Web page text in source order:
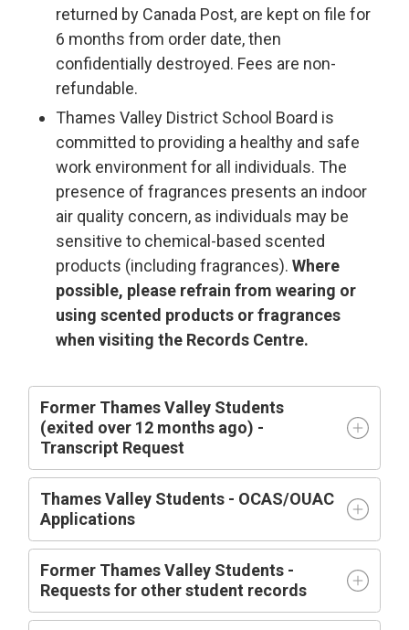
returned by Canada Post, are kept on file for
6 months from order date, then
confidentially destroyed. Fees are non-
refundable.
Thames Valley District School Board is
committed to providing a healthy and safe
work environment for all individuals. The
presence of fragrances presents an indoor
air quality concern, as individuals may be
sensitive to chemical-based scented
products (including fragrances).Where
possible, please refrain from wearing or
using scented products or fragrances
when visiting the Records Centre.
Former Thames Valley Students
(exited over 12 months ago) -
Transcript Request
Thames Valley Students - OCAS/OUAC
Applications
Former Thames Valley Students -
Requests for other student records